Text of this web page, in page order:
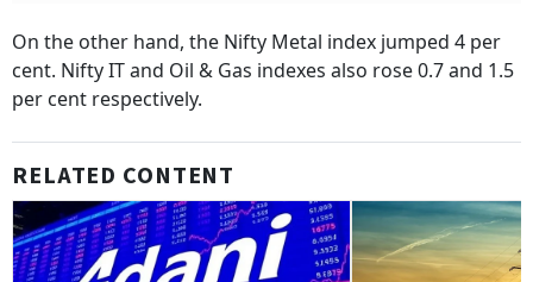
On the other hand, the Nifty Metal index jumped 4 per
cent. Nifty IT and Oil & Gas indexes also rose 0.7 and 1.5
per cent respectively.
RELATED CONTENT